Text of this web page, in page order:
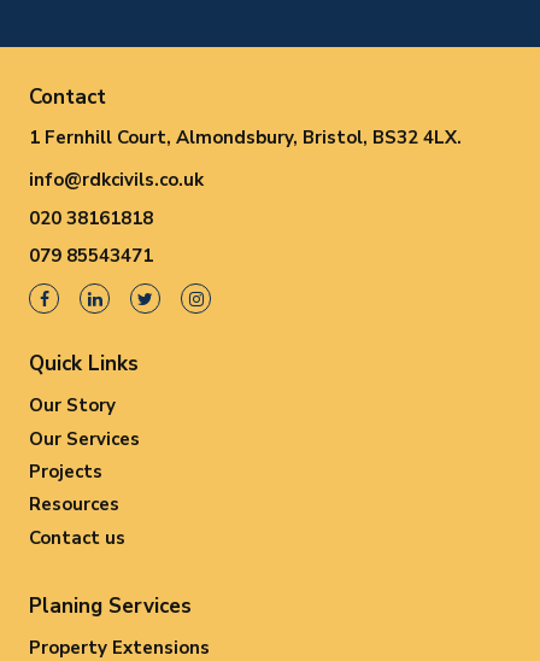
Contact
1 Fernhill Court, Almondsbury, Bristol, BS32 4LX.
info@rdkcivils.co.uk
020 38161818
079 85543471
Quick Links
Our Story
Our Services
Projects
Resources
Contact us
Planing Services
Property Extensions